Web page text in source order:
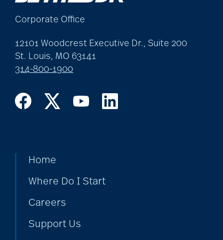
Corporate Office
12101 Woodcrest Executive Dr., Suite 200
St. Louis, MO 63141
314-800-1900
Home
Where Do I Start
Careers
Support Us